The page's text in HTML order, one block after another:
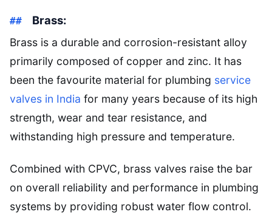
Brass:
Brass is a durable and corrosion-resistant alloy
primarily composed of copper and zinc. It has
been the favourite material for plumbing service
valves in India for many years because of its high
strength, wear and tear resistance, and
withstanding high pressure and temperature.
Combined with CPVC, brass valves raise the bar
on overall reliability and performance in plumbing
systems by providing robust water flow control.